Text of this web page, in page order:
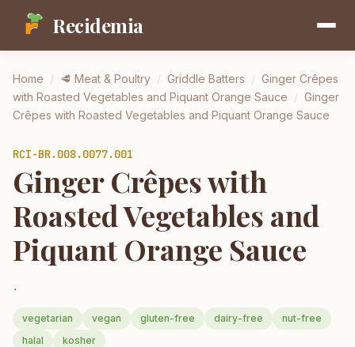
Recidemia
Home / 🥩 Meat & Poultry / Griddle Batters / Ginger Crêpes
with Roasted Vegetables and Piquant Orange Sauce / Ginger
Crêpes with Roasted Vegetables and Piquant Orange Sauce
RCI-BR.008.0077.001
Ginger Crêpes with
Roasted Vegetables and
Piquant Orange Sauce
.
vegetarian vegan gluten-free dairy-free
nut-free
halal
kosher